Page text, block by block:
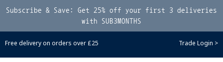
Subscribe & Save: Get 25% off your first 3 deliveries
with SUB3MONTHS
Free delivery on orders over £25 Trade Login >